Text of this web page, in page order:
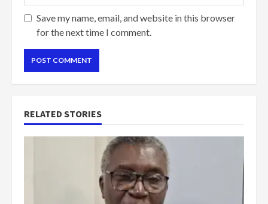
Save my name, email, and website in this browser
for the next time I comment.
RELATED STORIES